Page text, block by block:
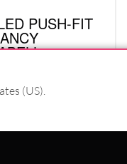
PUSH-FIT
VAT(US).